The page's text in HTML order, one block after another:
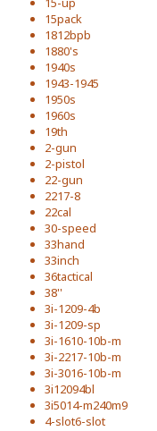
15pack
1812bpb
1880's
1940s
1943-1945
1950s
1960s
19th
2-gun
2-pistol
22-gun
2217-8
22cal
30-speed
33hand
33inch
36tactical
38''
3i-1209-4b
3i-1209-sp
3i-1610-10b-m
3i-2217-10b-m
3i-3016-10b-m
3i12094bl
3i5014-m240m9
4-slot6-slot